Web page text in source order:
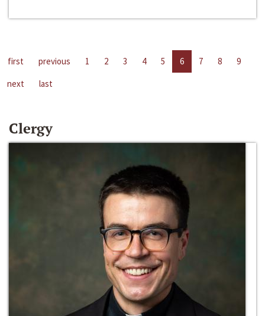
first previous 1 2 3 4 5 6 7 8
9
next
last
Clergy